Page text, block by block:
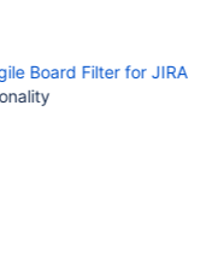
Board Filter for JIRA